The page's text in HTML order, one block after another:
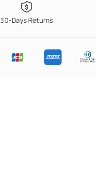
30-Days Returns